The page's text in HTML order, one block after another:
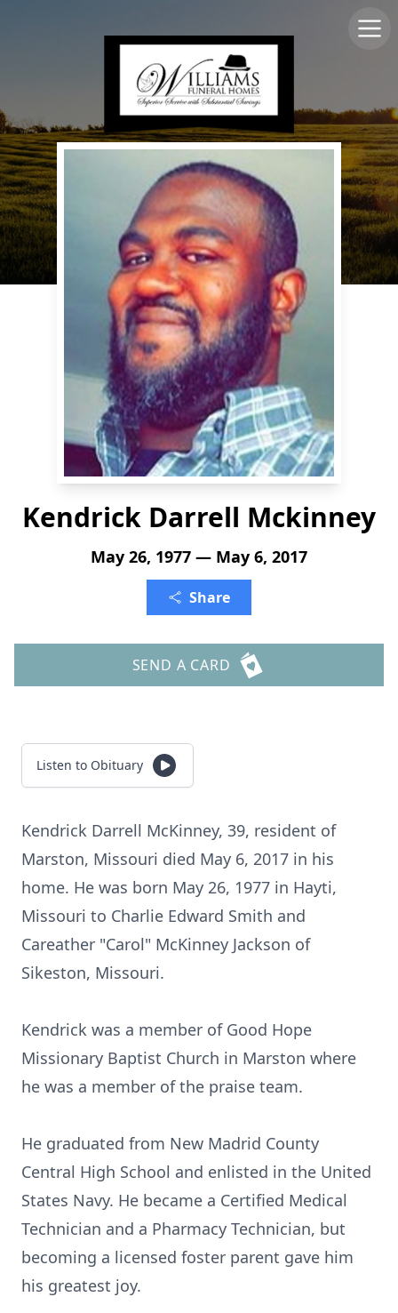
Kendrick Darrell Mckinney
May 26, 1977 — May 6, 2017
Share
SEND A CARD
Listen to Obituary
Kendrick Darrell McKinney, 39, resident of
Marston, Missouri died May 6, 2017 in his
home. He was born May 26, 1977 in Hayti,
Missouri to Charlie Edward Smith and
Careather "Carol" McKinney Jackson of
Sikeston, Missouri.
Kendrick was a member of Good Hope
Missionary Baptist Church in Marston where
he was a member of the praise team.
He graduated from New Madrid County
Central High School and enlisted in the United
States Navy. He became a Certified Medical
Technician and a Pharmacy Technician, but
becoming a licensed foster parent gave him
his greatest joy.